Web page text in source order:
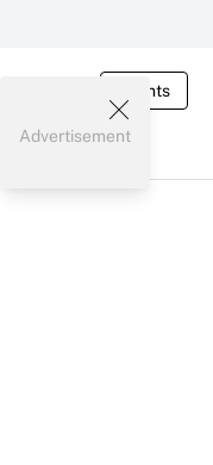
Events
Advertisement